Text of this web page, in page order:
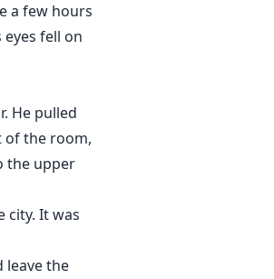
a few hours
fell on
He pulled
of the room,
the upper
city. It was
leave the